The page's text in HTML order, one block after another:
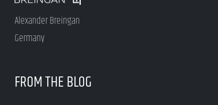
Alexander Breingan
Germany
FROM THE BLOG